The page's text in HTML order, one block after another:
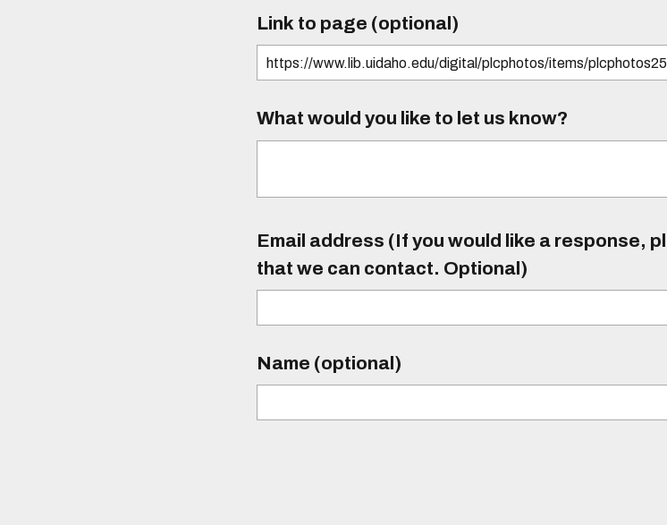
Link to page (optional)
What would you like to let us know?
Email address (If you would like a response,
that we can contact. Optional)
Name (optional)